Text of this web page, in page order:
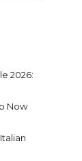
2026:
Now